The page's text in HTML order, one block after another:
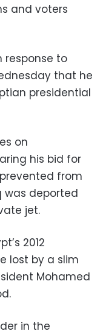
and voters
response to
that he
presidential
on
his bid for
from
was deported
jet.
2012
lost by a slim
Mohamed
in the